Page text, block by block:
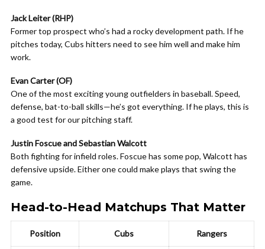
Jack Leiter (RHP)
Former top prospect who’s had a rocky development path. If he
pitches today, Cubs hitters need to see him well and make him
work.
Evan Carter (OF)
One of the most exciting young outfielders in baseball. Speed,
defense, bat-to-ball skills—he’s got everything. If he plays, this is
a good test for our pitching staff.
Justin Foscue and Sebastian Walcott
Both fighting for infield roles. Foscue has some pop, Walcott has
defensive upside. Either one could make plays that swing the
game.
Head-to-Head Matchups That Matter
Position Cubs Rangers